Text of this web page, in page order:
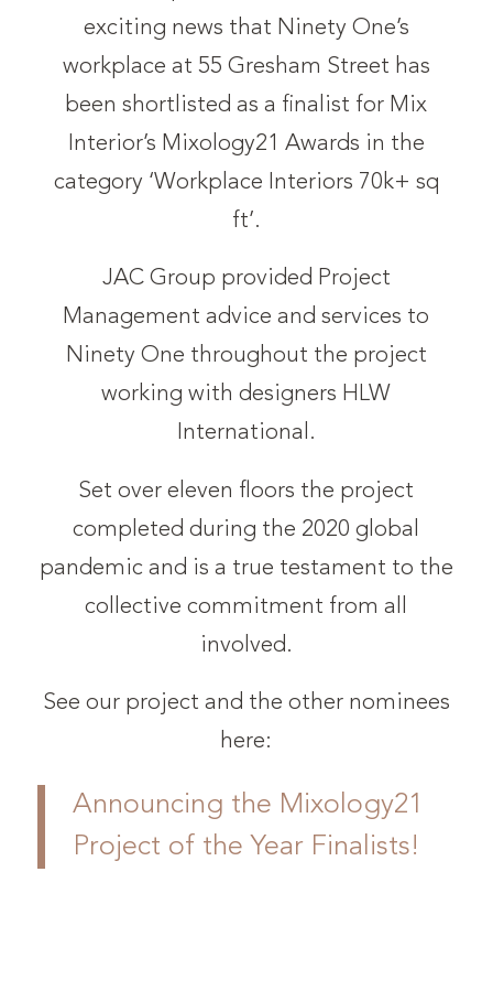
exciting news that Ninety One’s
workplace at 55 Gresham Street has
been shortlisted as a finalist for Mix
Interior’s Mixology21 Awards in the
category ‘Workplace Interiors 70k+ sq
ft’.
JAC Group provided Project
Management advice and services to
Ninety One throughout the project
working with designers HLW
International.
Set over eleven floors the project
completed during the 2020 global
pandemic and is a true testament to the
collective commitment from all
involved.
See our project and the other nominees
here:
Announcing the Mixology21
Project of the Year Finalists!